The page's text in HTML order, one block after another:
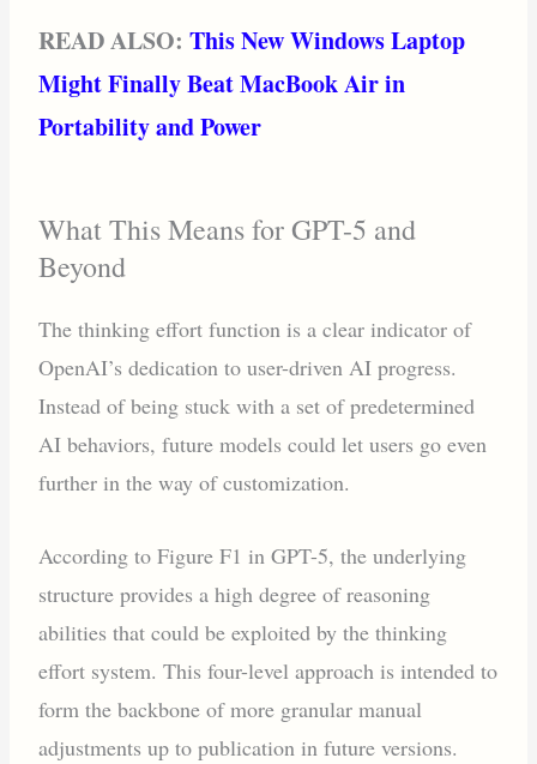
READ ALSO:This New Windows Laptop
Might Finally Beat MacBook Air in
Portability and Power
What This Means for GPT-5 and
Beyond
The thinking effort function is a clear indicator of
OpenAI’s dedication to user-driven AI progress.
Instead of being stuck with a set of predetermined
AI behaviors, future models could let users go even
further in the way of customization.
According to Figure F1 in GPT-5, the underlying
structure provides a high degree of reasoning
abilities that could be exploited by the thinking
effort system. This four-level approach is intended to
form the backbone of more granular manual
adjustments up to publication in future versions.